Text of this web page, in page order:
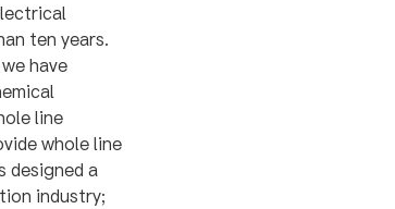
ten years.
have
line
whole line
designed a
industry;